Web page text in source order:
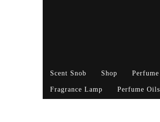
Scent Snob Shop Perfume
Fragrance Lamp Perfume Oils